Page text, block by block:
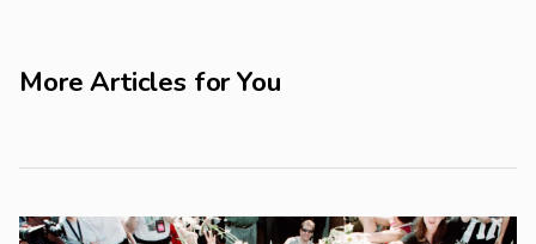
More Articles for You